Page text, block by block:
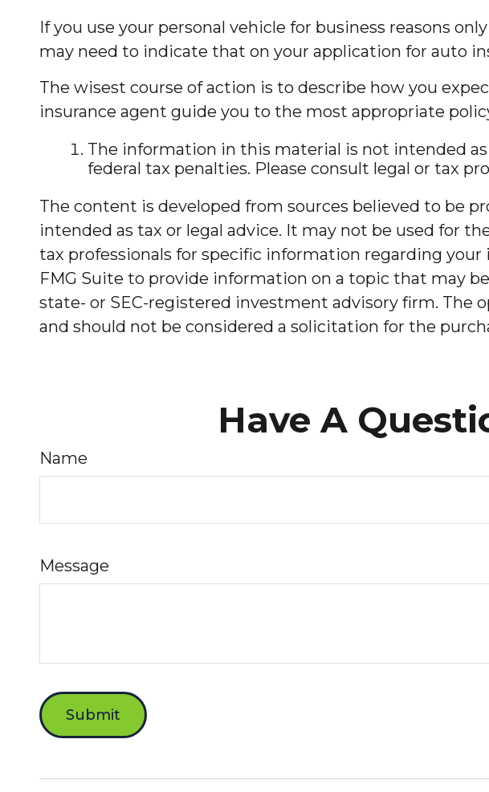
If you use your personal vehicle for business reasons
may need to indicate that on your application for auto
The wisest course of action is to describe how you
insurance agent guide you to the most appropriate
The information in this material is not intended
federal tax penalties. Please consult legal or tax
The content is developed from sources believed to be
intended as tax or legal advice. It may not be used for
tax professionals for specific information regarding
FMG Suite to provide information on a topic that may
state- or SEC-registered investment advisory firm. The
and should not be considered a solicitation for the
Have A
Name
Message